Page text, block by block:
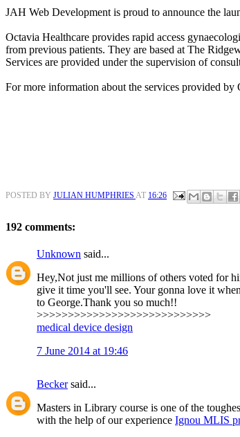
JAH Web Development is proud to announce the
Octavia Healthcare provides rapid access
from previous patients. They are based at The
Services are provided under the supervision of
For more information about the services provided by
POSTED BY JULIAN HUMPHRIES AT 16:26
192 comments:
Unknown said...
Hey,Not just me millions of others voted for
give it time you'll see. Your gonna love it
to George.Thank you so much!!
>>>>>>>>>>>>>>>>>>>>>>>>>>>>
medical device design
7 June 2014 at 19:46
Beckersaid...
Masters in Library course is one of the
with the help of our experience Ignou MLIS